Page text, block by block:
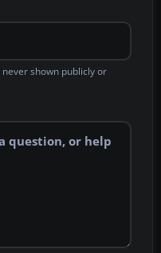
shown publicly or